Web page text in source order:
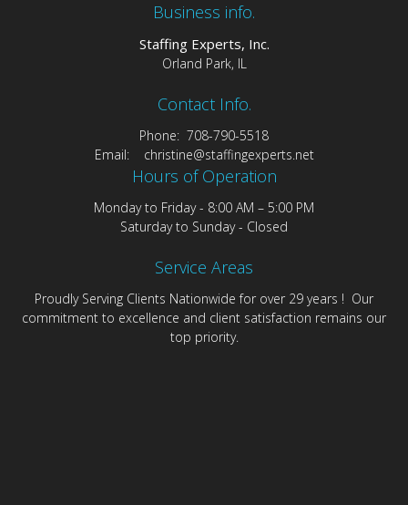
Business info.
Staffing Experts, Inc.
Orland Park, IL
Contact Info.
Phone: 708-790-5518
Email: christine@staffingexperts.net
Hours of Operation
Monday to Friday - 8:00 AM – 5:00 PM
Saturday to Sunday - Closed
Service Areas
Proudly Serving Clients Nationwide for over 29 years ! Our
commitment to excellence and client satisfaction remains our
top priority.